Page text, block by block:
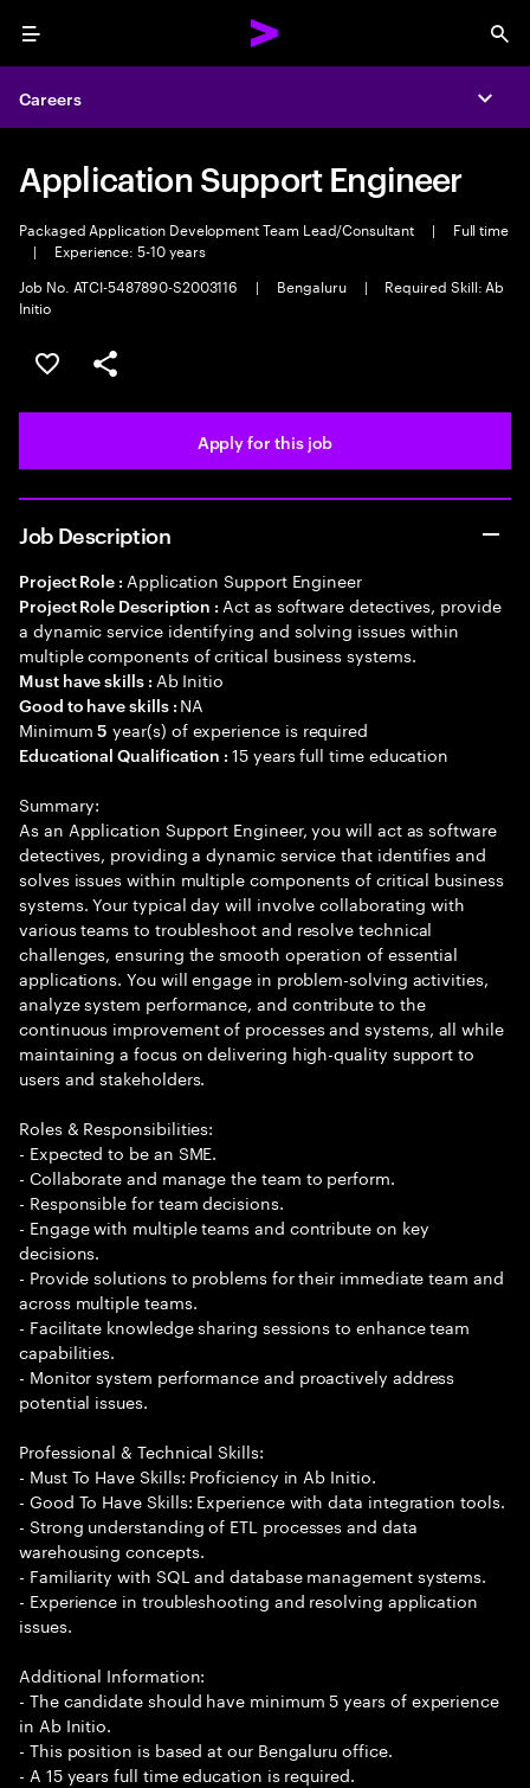
Menu
Careers
Application Support Engineer
Packaged Application Development Team Lead/Consultant |
Full time
|
Experience: 5-10 years
Job No. ATCI-5487890-S2003116
| Bengaluru |
Required Skill: Ab
Initio
Save this job
Share this job
Apply for this job
Job Description
Project Role : Application Support Engineer
Project Role Description : Act as software detectives, provide
a dynamic service identifying and solving issues within
multiple components of critical business systems.
Must have skills : Ab Initio
Good to have skills : NA
Minimum5 year(s) of experience is required
Educational Qualification :15 years full time education
Summary:
As an Application Support Engineer, you will act as software
detectives, providing a dynamic service that identifies and
solves issues within multiple components of critical business
systems. Your typical day will involve collaborating with
various teams to troubleshoot and resolve technical
challenges, ensuring the smooth operation of essential
applications. You will engage in problem-solving activities,
analyze system performance, and contribute to the
continuous improvement of processes and systems, all while
maintaining a focus on delivering high-quality support to
users and stakeholders.
Roles & Responsibilities:
- Expected to be an SME.
- Collaborate and manage the team to perform.
- Responsible for team decisions.
- Engage with multiple teams and contribute on key
decisions.
- Provide solutions to problems for their immediate team and
across multiple teams.
- Facilitate knowledge sharing sessions to enhance team
capabilities.
- Monitor system performance and proactively address
potential issues.
Professional & Technical Skills:
- Must To Have Skills: Proficiency in Ab Initio.
- Good To Have Skills: Experience with data integration tools.
- Strong understanding of ETL processes and data
warehousing concepts.
- Familiarity with SQL and database management systems.
- Experience in troubleshooting and resolving application
issues.
Additional Information:
- The candidate should have minimum 5 years of experience
in Ab Initio.
- This position is based at our Bengaluru office.
- A 15 years full time education is required.